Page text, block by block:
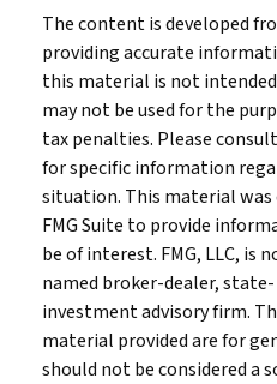
The content is developed
providing accurate
this material is not
may not be used for the
tax penalties. Please
for specific information
situation. This material was
FMG Suite to provide
be of interest. FMG, LLC, is
named broker-dealer,
investment advisory firm.
material provided are for
should not be considered a